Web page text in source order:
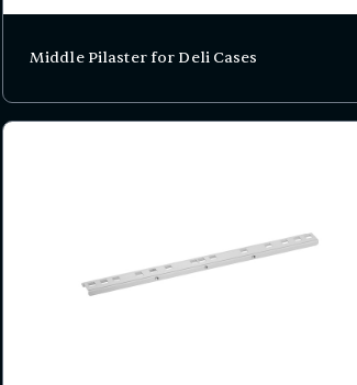
Middle Pilaster for Deli Cases